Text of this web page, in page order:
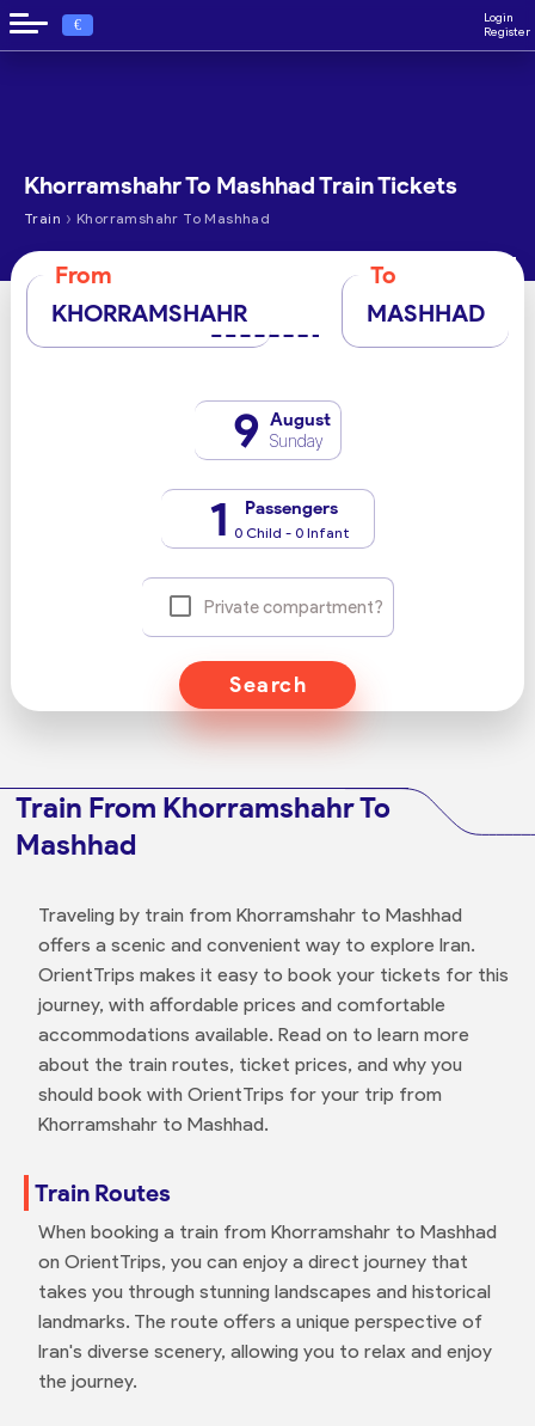
€
Login
Register
Khorramshahr To Mashhad Train Tickets
Train › Khorramshahr To Mashhad
From
KHORRAMSHAHR
To
MASHHAD
9 August
Sunday
1 Passengers
0 Child - 0 Infant
Private compartment?
Search
Train From Khorramshahr To
Mashhad
Traveling by train from Khorramshahr to Mashhad
offers a scenic and convenient way to explore Iran.
OrientTrips makes it easy to book your tickets for this
journey, with affordable prices and comfortable
accommodations available. Read on to learn more
about the train routes, ticket prices, and why you
should book with OrientTrips for your trip from
Khorramshahr to Mashhad.
Train Routes
When booking a train from Khorramshahr to Mashhad
on OrientTrips, you can enjoy a direct journey that
takes you through stunning landscapes and historical
landmarks. The route offers a unique perspective of
Iran's diverse scenery, allowing you to relax and enjoy
the journey.